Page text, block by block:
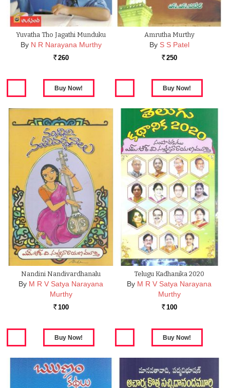
Yuvatha Tho Jagathi Munduku
By N R Narayana Murthy
Rs. 260
Amrutha Murthy
By S S Patel
Rs. 250
Nandini Nandivardhanalu
By M R V Satya Narayana
Murthy
Rs. 100
Telugu Kadhanika 2020
By M R V Satya Narayana
Murthy
Rs. 100